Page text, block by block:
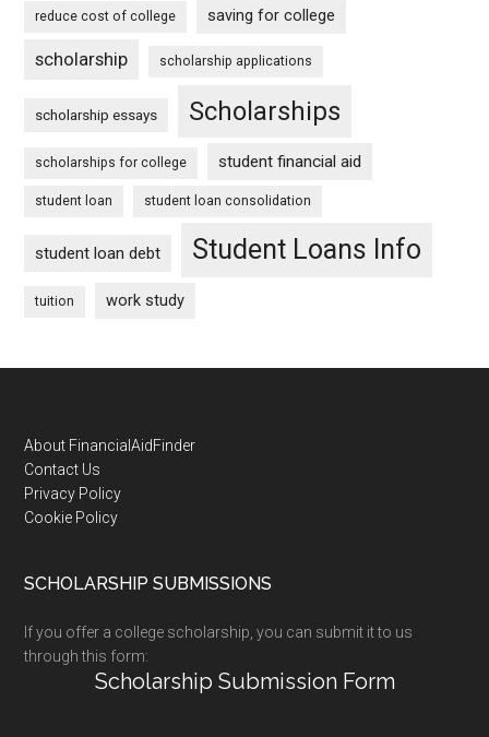
reduce cost of college saving for college
scholarship scholarship applications
scholarship essays Scholarships
scholarships for college student financial aid
student loan student loan consolidation
student loan debt Student Loans Info
tuition work study
Footer
About FinancialAidFinder
Contact Us
Privacy Policy
Cookie Policy
SCHOLARSHIP SUBMISSIONS
If you offer a college scholarship, you can submit it to us
through this form:
Scholarship Submission Form